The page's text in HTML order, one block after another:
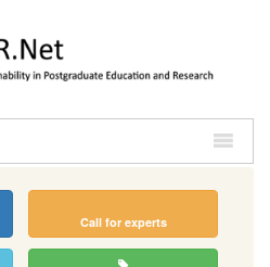
Call for experts